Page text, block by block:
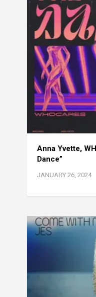
Anna Yvette,
Dance”
JANUARY 26, 2024